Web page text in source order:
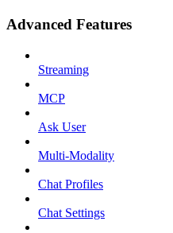
Advanced Features
Streaming
MCP
Ask User
Multi-Modality
Chat Profiles
Chat Settings